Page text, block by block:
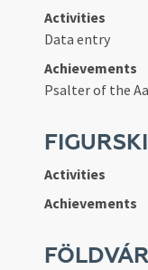
Activities
Data entry
Achievements
Psalter of the
Activities
Achievements